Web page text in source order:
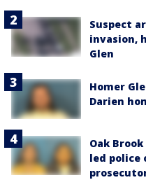
Suspect
invasion,
Glen
Homer
Darien
Oak
led police